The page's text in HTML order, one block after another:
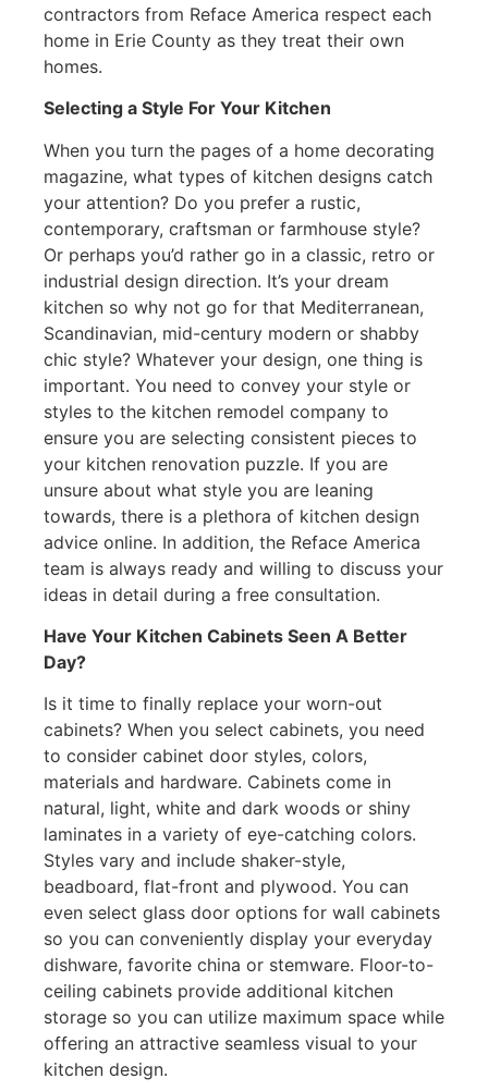
contractors from Reface America respect each
home in Erie County as they treat their own
homes.
Selecting a Style For Your Kitchen
When you turn the pages of a home decorating
magazine, what types of kitchen designs catch
your attention? Do you prefer a rustic,
contemporary, craftsman or farmhouse style?
Or perhaps you’d rather go in a classic, retro or
industrial design direction. It’s your dream
kitchen so why not go for that Mediterranean,
Scandinavian, mid-century modern or shabby
chic style? Whatever your design, one thing is
important. You need to convey your style or
styles to the kitchen remodel company to
ensure you are selecting consistent pieces to
your kitchen renovation puzzle. If you are
unsure about what style you are leaning
towards, there is a plethora of kitchen design
advice online. In addition, the Reface America
team is always ready and willing to discuss your
ideas in detail during a free consultation.
Have Your Kitchen Cabinets Seen A Better
Day?
Is it time to finally replace your worn-out
cabinets? When you select cabinets, you need
to consider cabinet door styles, colors,
materials and hardware. Cabinets come in
natural, light, white and dark woods or shiny
laminates in a variety of eye-catching colors.
Styles vary and include shaker-style,
beadboard, flat-front and plywood. You can
even select glass door options for wall cabinets
so you can conveniently display your everyday
dishware, favorite china or stemware. Floor-to-
ceiling cabinets provide additional kitchen
storage so you can utilize maximum space while
offering an attractive seamless visual to your
kitchen design.